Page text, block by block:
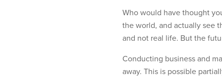
Who would have thought
the world, and actually see
and not real life. But the
Conducting business and
away. This is possible